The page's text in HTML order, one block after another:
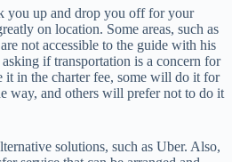
you up and drop you off for your
on location. Some areas, such as
not accessible to the guide with his
if transportation is a concern for
in the charter fee, some will do it for
way, and others will prefer not to do it
solutions, such as Uber. Also,